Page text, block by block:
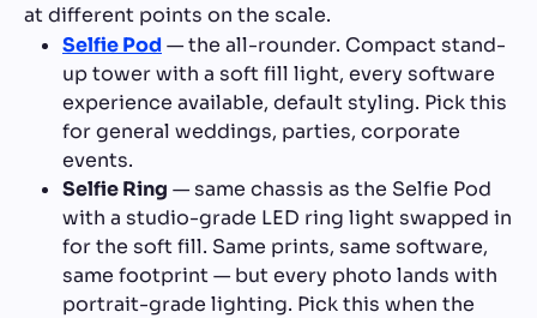
at different points on the scale.
Selfie Pod— the all-rounder. Compact stand-
up tower with a soft fill light, every software
experience available, default styling. Pick this
for general weddings, parties, corporate
events.
Selfie Ring — same chassis as the Selfie Pod
with a studio-grade LED ring light swapped in
for the soft fill. Same prints, same software,
same footprint — but every photo lands with
portrait-grade lighting. Pick this when the